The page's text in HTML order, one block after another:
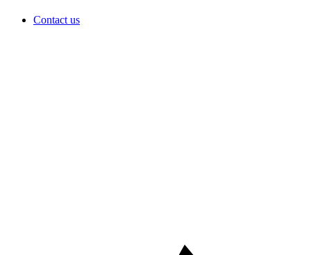
Contact us